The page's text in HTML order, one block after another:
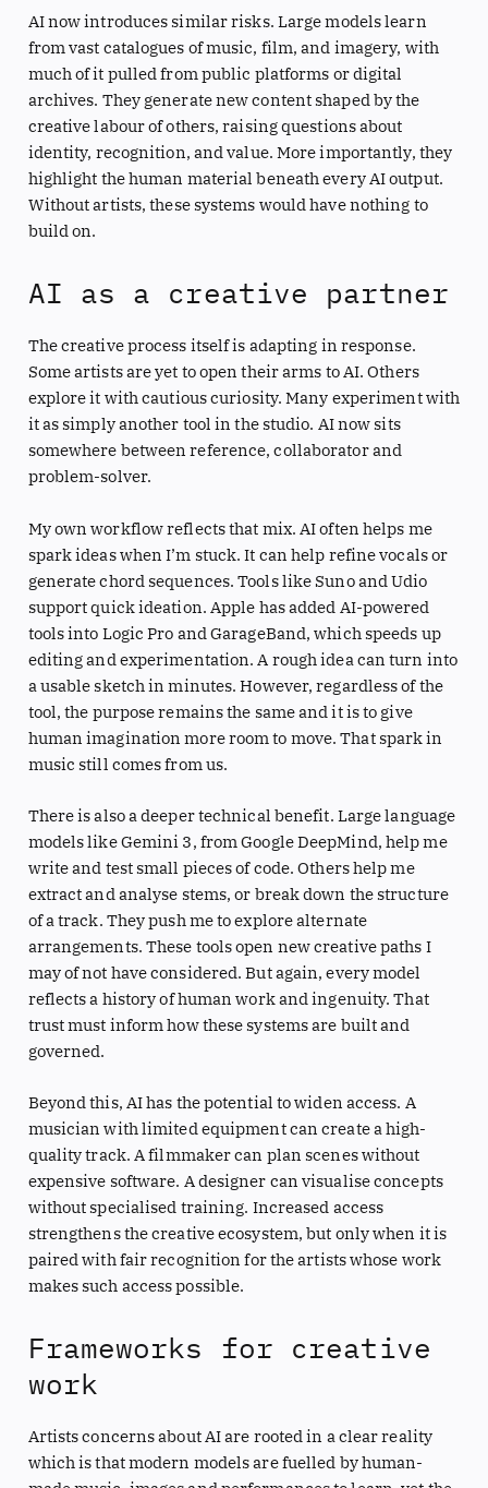
AI now introduces similar risks. Large models learn
from vast catalogues of music, film, and imagery, with
much of it pulled from public platforms or digital
archives. They generate new content shaped by the
creative labour of others, raising questions about
identity, recognition, and value. More importantly, they
highlight the human material beneath every AI output.
Without artists, these systems would have nothing to
build on.
AI as a creative partner
The creative process itself is adapting in response.
Some artists are yet to open their arms to AI. Others
explore it with cautious curiosity. Many experiment with
it as simply another tool in the studio. AI now sits
somewhere between reference, collaborator and
problem-solver.
My own workflow reflects that mix. AI often helps me
spark ideas when I’m stuck. It can help refine vocals or
generate chord sequences. Tools like Suno and Udio
support quick ideation. Apple has added AI-powered
tools into Logic Pro and GarageBand, which speeds up
editing and experimentation. A rough idea can turn into
a usable sketch in minutes. However, regardless of the
tool, the purpose remains the same and it is to give
human imagination more room to move. That spark in
music still comes from us.
There is also a deeper technical benefit. Large language
models like Gemini 3, from Google DeepMind, help me
write and test small pieces of code. Others help me
extract and analyse stems, or break down the structure
of a track. They push me to explore alternate
arrangements. These tools open new creative paths I
may of not have considered. But again, every model
reflects a history of human work and ingenuity. That
trust must inform how these systems are built and
governed.
Beyond this, AI has the potential to widen access. A
musician with limited equipment can create a high-
quality track. A filmmaker can plan scenes without
expensive software. A designer can visualise concepts
without specialised training. Increased access
strengthens the creative ecosystem, but only when it is
paired with fair recognition for the artists whose work
makes such access possible.
Frameworks for creative
work
Artists concerns about AI are rooted in a clear reality
which is that modern models are fuelled by human-